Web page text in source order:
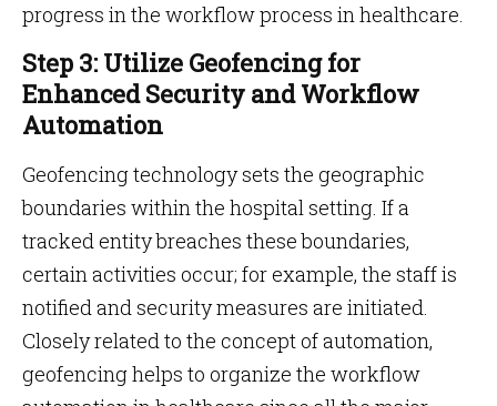
progress in the workflow process in healthcare.
Step 3: Utilize Geofencing for
Enhanced Security and Workflow
Automation
Geofencing technology sets the geographic
boundaries within the hospital setting. If a
tracked entity breaches these boundaries,
certain activities occur; for example, the staff is
notified and security measures are initiated.
Closely related to the concept of automation,
geofencing helps to organize the workflow